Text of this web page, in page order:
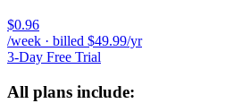
$0.96
/week · billed $49.99/yr
3-Day Free Trial
All plans include: